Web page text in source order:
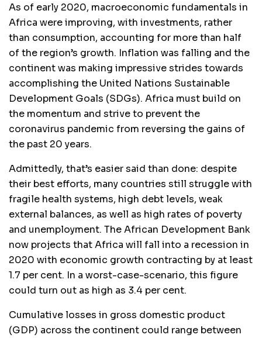
As of early 2020, macroeconomic fundamentals in
Africa were improving, with investments, rather
than consumption, accounting for more than half
of the region’s growth. Inflation was falling and the
continent was making impressive strides towards
accomplishing the United Nations Sustainable
Development Goals (SDGs). Africa must build on
the momentum and strive to prevent the
coronavirus pandemic from reversing the gains of
the past 20 years.
Admittedly, that’s easier said than done: despite
their best efforts, many countries still struggle with
fragile health systems, high debt levels, weak
external balances, as well as high rates of poverty
and unemployment. The African Development Bank
now projects that Africa will fall into a recession in
2020 with economic growth contracting by at least
1.7 per cent. In a worst-case-scenario, this figure
could turn out as high as 3.4 per cent.
Cumulative losses in gross domestic product
(GDP) across the continent could range between